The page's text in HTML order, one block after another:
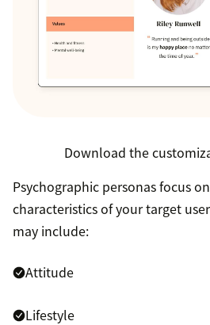
Download the
Psychographic personas focus
characteristics of your target
may include:
Attitude
Lifestyle